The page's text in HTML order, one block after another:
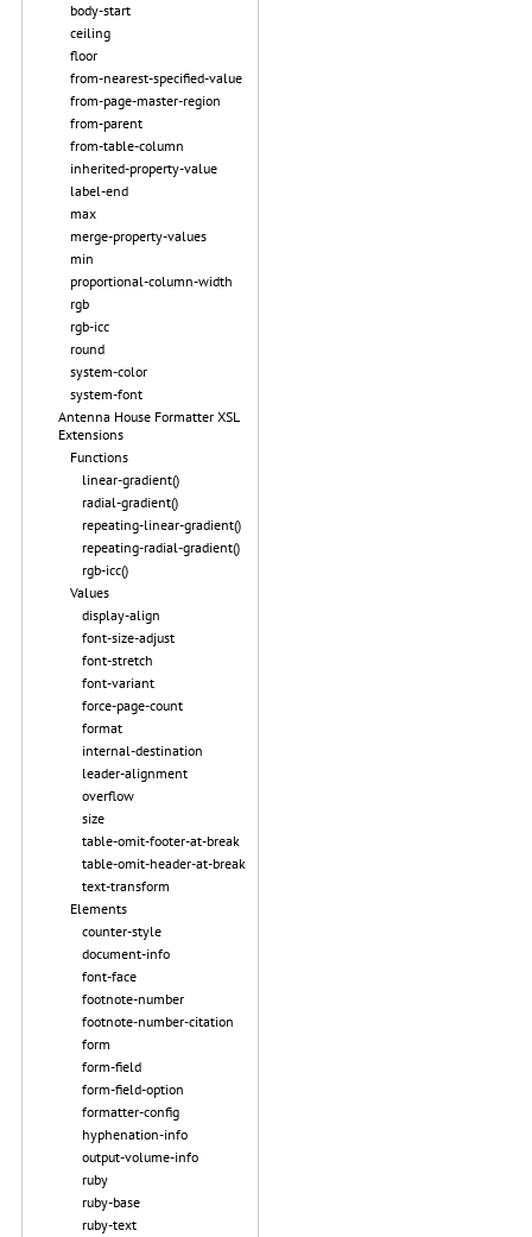
body-start
ceiling
floor
from-nearest-specified-value
from-page-master-region
from-parent
from-table-column
inherited-property-value
label-end
max
merge-property-values
min
proportional-column-width
rgb
rgb-icc
round
system-color
system-font
Antenna House Formatter XSL
Extensions
Functions
linear-gradient()
radial-gradient()
repeating-linear-gradient()
repeating-radial-gradient()
rgb-icc()
Values
display-align
font-size-adjust
font-stretch
font-variant
force-page-count
format
internal-destination
leader-alignment
overflow
size
table-omit-footer-at-break
table-omit-header-at-break
text-transform
Elements
counter-style
document-info
font-face
footnote-number
footnote-number-citation
form
form-field
form-field-option
formatter-config
hyphenation-info
output-volume-info
ruby
ruby-base
ruby-text